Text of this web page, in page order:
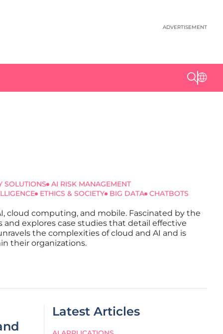
ADVERTISEMENT
SOLUTIONS
AI RISK MANAGEMENT
ETHICS & SOCIETY BIG DATA CHATBOTS
cloud computing, and mobile. Fascinated by the
and explores case studies that detail effective
the complexities of cloud and AI and is
their organizations.
Latest Articles